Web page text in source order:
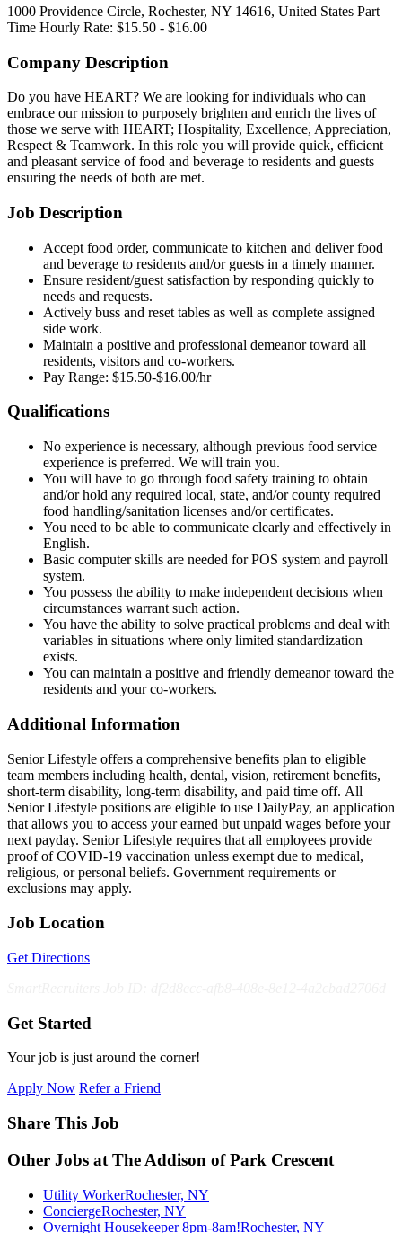
1000 Providence Circle, Rochester, NY 14616, United States Part
Time Hourly Rate: $15.50 - $16.00
Company Description
Do you have HEART? We are looking for individuals who can
embrace our mission to purposely brighten and enrich the lives of
those we serve with HEART; Hospitality, Excellence, Appreciation,
Respect & Teamwork. In this role you will provide quick, efficient
and pleasant service of food and beverage to residents and guests
ensuring the needs of both are met.
Job Description
Accept food order, communicate to kitchen and deliver food
and beverage to residents and/or guests in a timely manner.
Ensure resident/guest satisfaction by responding quickly to
needs and requests.
Actively buss and reset tables as well as complete assigned
side work.
Maintain a positive and professional demeanor toward all
residents, visitors and co-workers.
Pay Range: $15.50-$16.00/hr
Qualifications
No experience is necessary, although previous food service
experience is preferred. We will train you.
You will have to go through food safety training to obtain
and/or hold any required local, state, and/or county required
food handling/sanitation licenses and/or certificates.
You need to be able to communicate clearly and effectively in
English.
Basic computer skills are needed for POS system and payroll
system.
You possess the ability to make independent decisions when
circumstances warrant such action.
You have the ability to solve practical problems and deal with
variables in situations where only limited standardization
exists.
You can maintain a positive and friendly demeanor toward the
residents and your co-workers.
Additional Information
Senior Lifestyle offers a comprehensive benefits plan to eligible
team members including health, dental, vision, retirement benefits,
short-term disability, long-term disability, and paid time off. All
Senior Lifestyle positions are eligible to use DailyPay, an application
that allows you to access your earned but unpaid wages before your
next payday. Senior Lifestyle requires that all employees provide
proof of COVID-19 vaccination unless exempt due to medical,
religious, or personal beliefs. Government requirements or
exclusions may apply.
Job Location
Get Directions
Get Started
Your job is just around the corner!
Apply Now Refer a Friend
Share This Job
Other Jobs at The Addison of Park Crescent
Utility WorkerRochester, NY
ConciergeRochester, NY
Overnight Housekeeper 8pm-8am!Rochester, NY